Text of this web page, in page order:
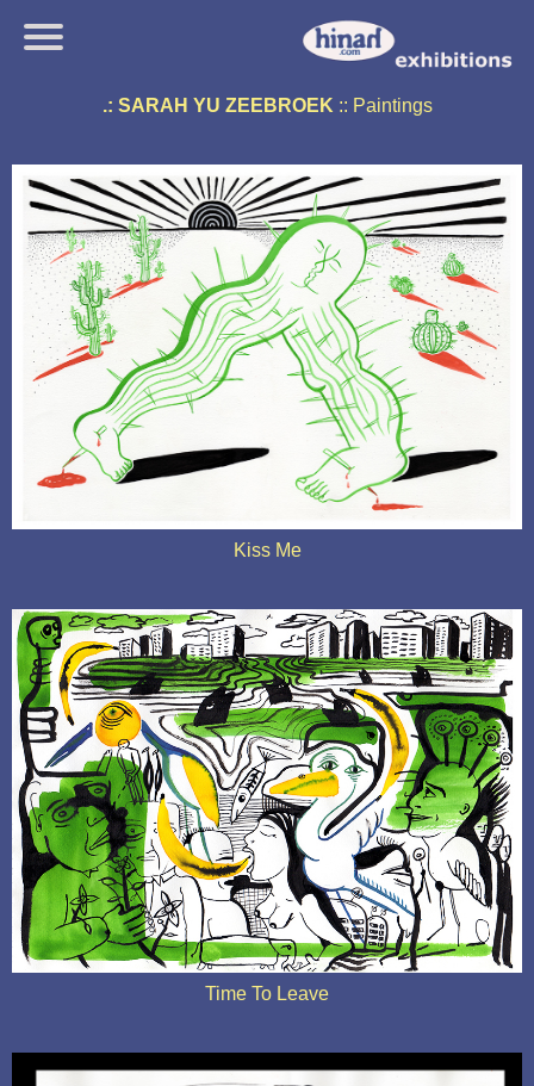
.: SARAH YU ZEEBROEK :: Paintings
Kiss Me
Time To Leave